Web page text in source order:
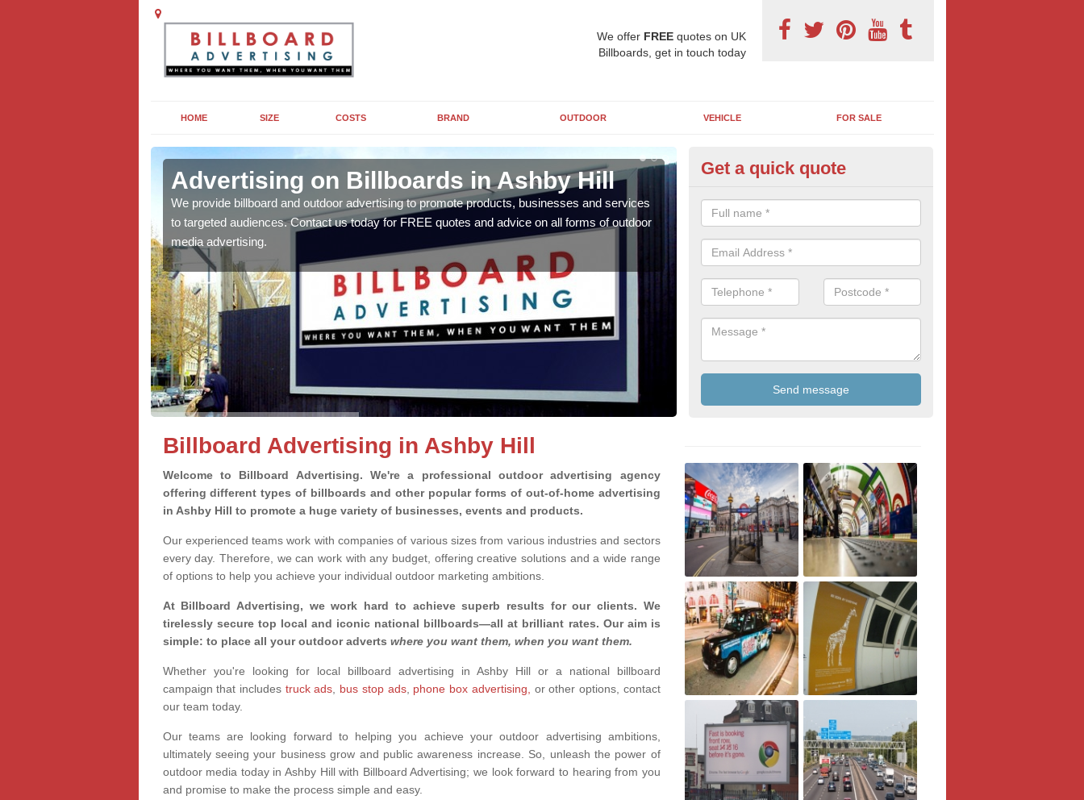
We offer FREEquotes on UK
Billboards, get in touch today
HOME SIZE COSTS BRAND OUTDOOR VEHICLE FOR SALE
Advertising on Billboards in Ashby Hill
We provide billboard and outdoor advertising to promote products, businesses and services
to targeted audiences. Contact us today for FREE quotes and advice on all forms of outdoor
media advertising.
Types of Billboard
Ashby Hill
As outdoor marketing specialists, we offer a range of different outdoor ad
effective prices. We book both local and national outdoor advertising
of clients working to a variety of budgets.
Get a quick quote
Billboard Advertising in Ashby Hill
Welcome to Billboard Advertising. We're a professional outdoor advertising agency
offering different types of billboards and other popular forms of out-of-home advertising
in Ashby Hill to promote a huge variety of businesses, events and products.
Our experienced teams work with companies of various sizes from various industries and sectors
every day. Therefore, we can work with any budget, offering creative solutions and a wide range
of options to help you achieve your individual outdoor marketing ambitions.
At Billboard Advertising, we work hard to achieve superb results for our clients. We
tirelessly secure top local and iconic national billboards—all at brilliant rates. Our aim is
simple: to place all your outdoor adverts where you want them, when you want them.
Whether you're looking for local billboard advertising in Ashby Hill or a national billboard
campaign that includes truck ads bus stop ads, phone box advertising,
or other options, contact
our team today.
Our teams are looking forward to helping you achieve your outdoor advertising ambitions,
ultimately seeing your business grow and public awareness increase. So, unleash the power of
outdoor media today in Ashby Hill with Billboard Advertising; we look forward to hearing from you
and promise to make the process simple and easy.